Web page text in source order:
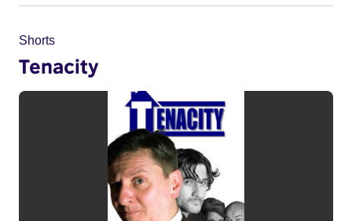
Shorts
Tenacity